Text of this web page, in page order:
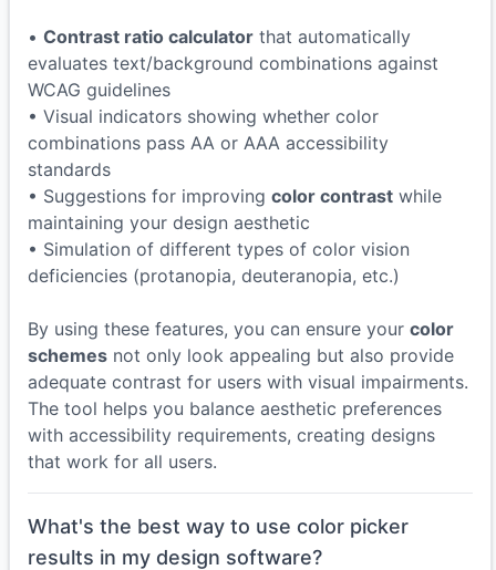
• Contrast ratio calculator that automatically
evaluates text/background combinations against
WCAG guidelines
• Visual indicators showing whether color
combinations pass AA or AAA accessibility
standards
• Suggestions for improving color contrast while
maintaining your design aesthetic
• Simulation of different types of color vision
deficiencies (protanopia, deuteranopia, etc.)
By using these features, you can ensure your color
schemes not only look appealing but also provide
adequate contrast for users with visual impairments.
The tool helps you balance aesthetic preferences
with accessibility requirements, creating designs
that work for all users.
What's the best way to use color picker
results in my design software?